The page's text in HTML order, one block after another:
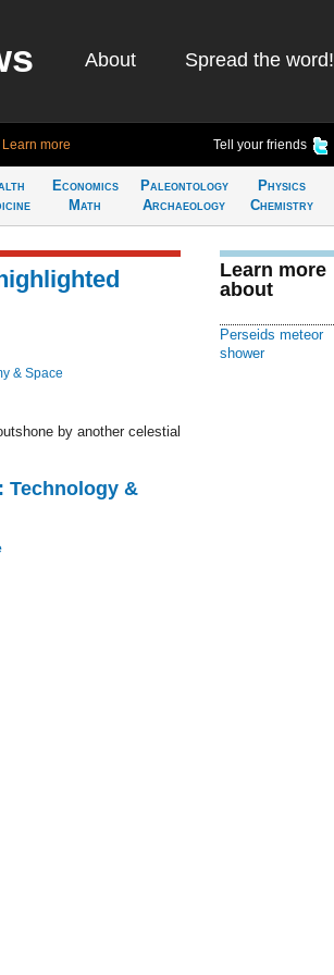
About Spread the word!
Learn more Tell your friends
Economics
Math
Paleontology
Archaeology
Physics
Chemistry
& Space
by another celestial
Technology &
Learn more
about
Perseids meteor
shower